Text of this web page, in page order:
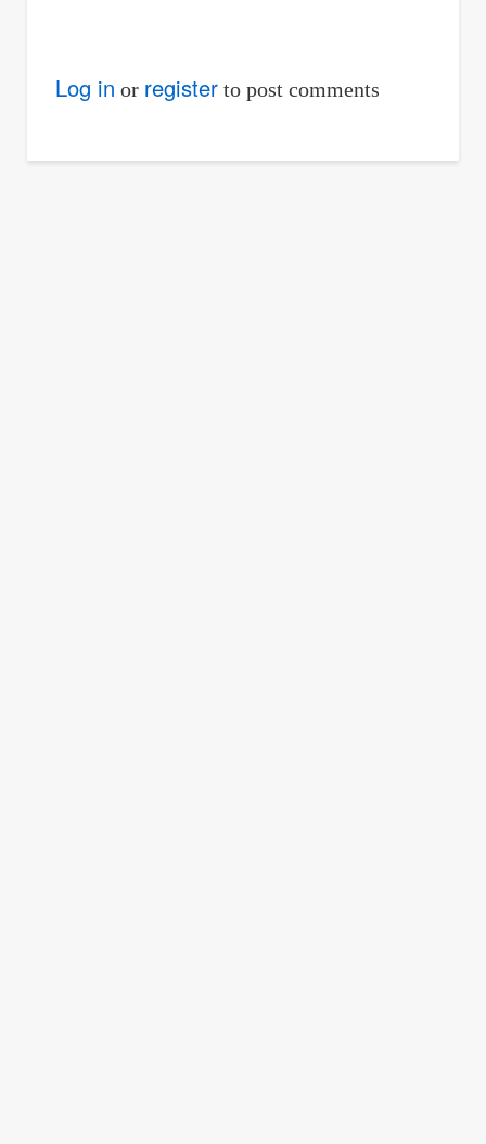
Log in or registerto post comments